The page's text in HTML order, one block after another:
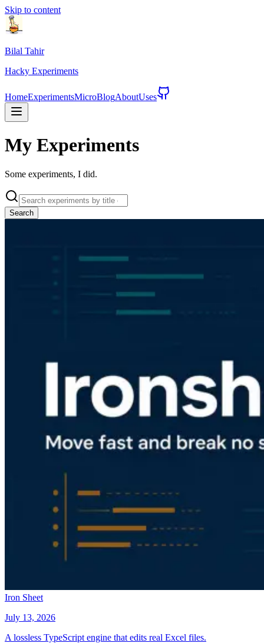
Skip to content
Bilal Tahir
Hacky Experiments
HomeExperimentsMicroBlogAboutUses
My Experiments
Some experiments, I did.
Search
Iron Sheet
July 13, 2026
A lossless TypeScript engine that edits real Excel files.